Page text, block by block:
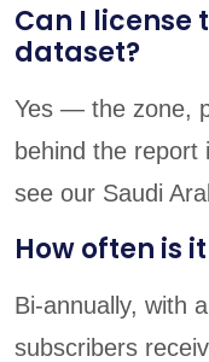
Can I license
dataset?
Yes — the zone,
behind the report
see our Saudi
How often is
Bi-annually, with
subscribers